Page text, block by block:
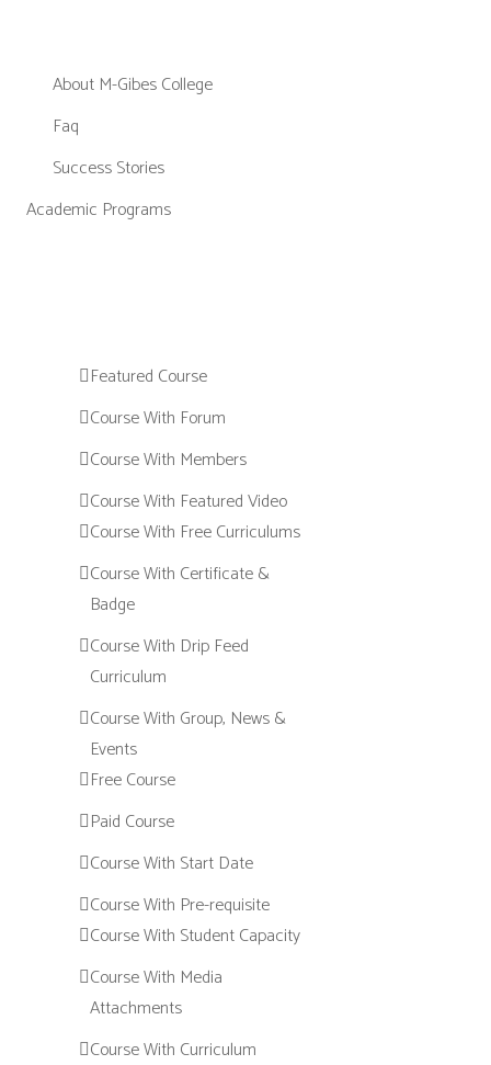
About M-Gibes College
Faq
Success Stories
Academic Programs
Featured Course
Course With Forum
Course With Members
Course With Featured Video
Course With Free Curriculums
Course With Certificate &
Badge
Course With Drip Feed
Curriculum
Course With Group, News &
Events
Free Course
Paid Course
Course With Start Date
Course With Pre-requisite
Course With Student Capacity
Course With Media
Attachments
Course With Curriculum